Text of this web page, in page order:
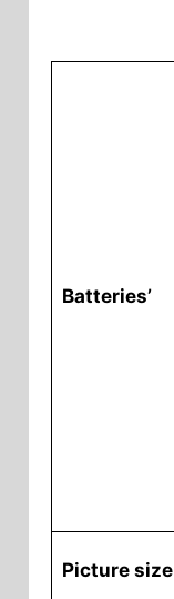
Batteries’
Picture size